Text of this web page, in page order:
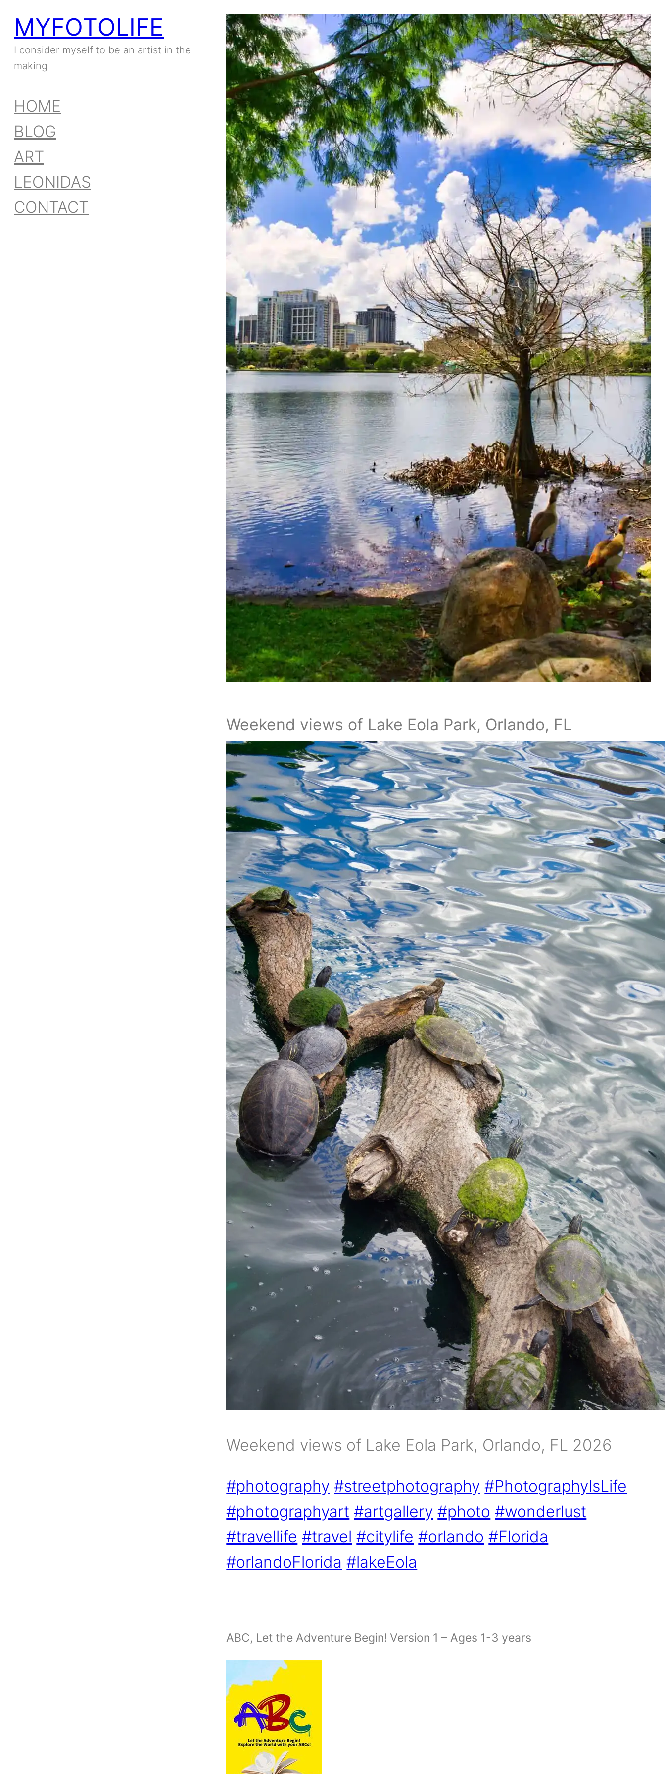
Skip
to
content
MYFOTOLIFE
I consider myself to be an artist in the
making
HOME
BLOG
ART
LEONIDAS
CONTACT
Weekend views of Lake Eola Park, Orlando, FL
Weekend views of Lake Eola Park, Orlando, FL 2026
#photography #streetphotography #PhotographyIsLife
#photographyart #artgallery #photo #wonderlust
#travellife #travel #citylife #orlando #Florida
#orlandoFlorida #lakeEola
ABC, Let the Adventure Begin! Version 1 – Ages 1-3 years